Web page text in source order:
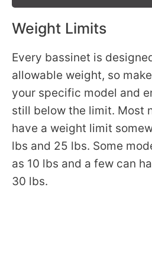
Weight Limits
Every bassinet is
allowable weight, so
your specific model and
still below the limit. Most
have a weight limit
lbs and 25 lbs. Some
as 10 lbs and a few can
30 lbs.